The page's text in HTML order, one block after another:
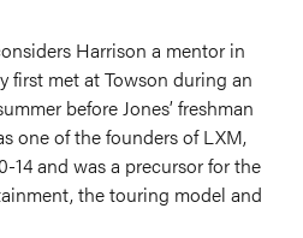
Harrison a mentor in
first met at Towson during an
before Jones’ freshman
one of the founders of LXM,
14 and was a precursor for the
the touring model and